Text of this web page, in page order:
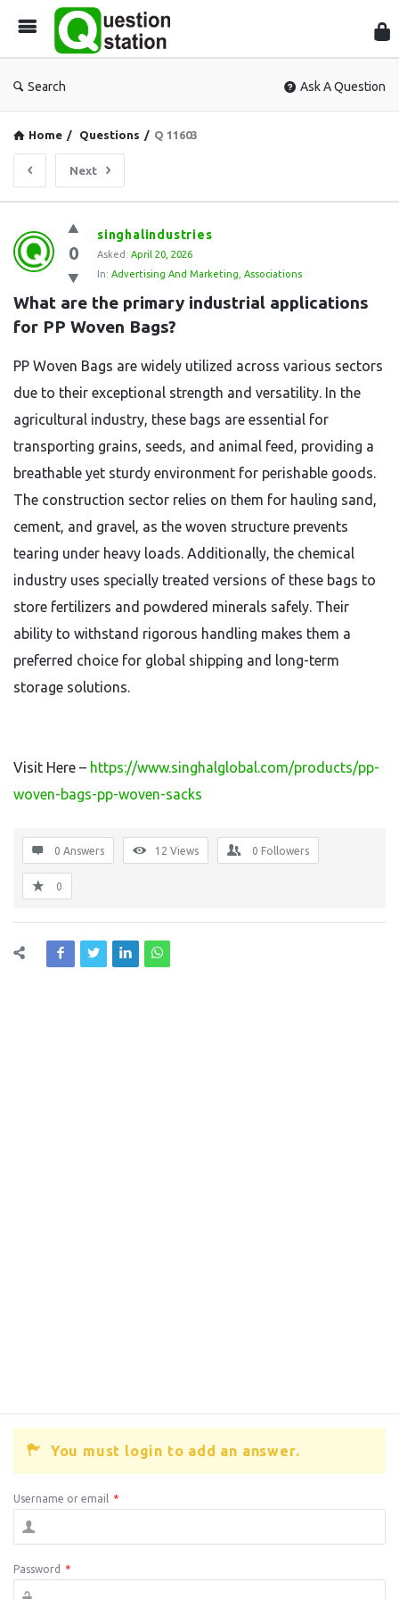
Search Ask A Question
Home / Questions / Q 11603
Next
Question
Station
Latest
Questions
0
singhalindustries
Asked: April 20, 2026
In: Advertising And Marketing Associations
What are the primary industrial applications
for PP Woven Bags?
PP Woven Bags are widely utilized across various sectors
due to their exceptional strength and versatility. In the
agricultural industry, these bags are essential for
transporting grains, seeds, and animal feed, providing a
breathable yet sturdy environment for perishable goods.
The construction sector relies on them for hauling sand,
cement, and gravel, as the woven structure prevents
tearing under heavy loads. Additionally, the chemical
industry uses specially treated versions of these bags to
store fertilizers and powdered minerals safely. Their
ability to withstand rigorous handling makes them a
preferred choice for global shipping and long-term
storage solutions.
Visit Here – https://www.singhalglobal.com/products/pp-
woven-bags-pp-woven-sacks
0 Answers 12 Views 0 Followers
0
You must login to add an answer.
Username or email *
Password *